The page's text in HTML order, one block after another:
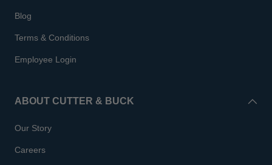
Blog
Terms & Conditions
Employee Login
ABOUT CUTTER & BUCK
Our Story
Careers